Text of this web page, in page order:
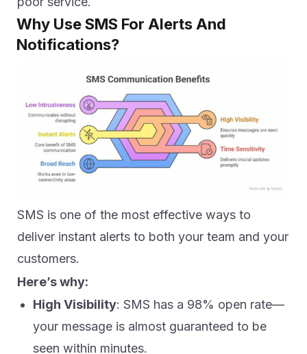
Why Use SMS For Alerts And
Notifications?
SMS is one of the most effective ways to
deliver instant alerts to both your team and your
customers.
Here’s why:
High Visibility: SMS has a 98% open rate—
your message is almost guaranteed to be
seen within minutes.